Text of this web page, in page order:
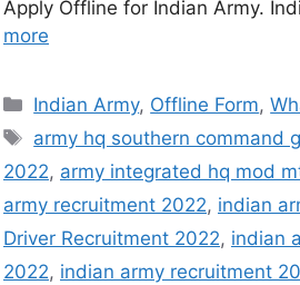
Apply Offline for Indian Army.
more
Indian Army, Offline Form,
army hq southern command
2022, army integrated hq mod
army recruitment 2022, indian
Driver Recruitment 2022, indian
2022, indian army recruitment